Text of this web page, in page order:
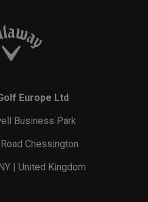
Europe Ltd
Business Park
Chessington
| United Kingdom